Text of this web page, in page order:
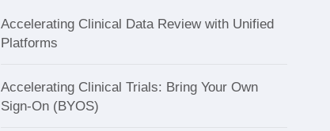
Accelerating Clinical Data Review with Unified
Platforms
Accelerating Clinical Trials: Bring Your Own
Sign-On (BYOS)